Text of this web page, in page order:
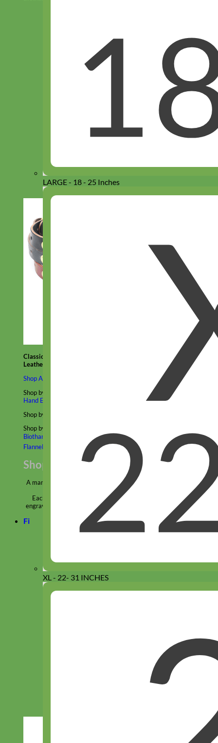
Classic
Leather
Shop All Martingale Collars
Shop by Personalization
Engraved Nameplate
Hand Embroidery
Shop by Size
Shop by Material
Biothane
Martingale Chain ⛓Slip Collars LinenLaminated
Flannel
Shop All Martingale Collars
A martingale is a type of dog collar that provides more control over
the animal without the choking effect of a slip collar.
Each martingale collar is handmade to order – personalize with
engraved buckle, name plate or embroidery. Handmade in the USA.
Fi
LARGE - 18 - 25 Inches
XL - 22- 31 INCHES